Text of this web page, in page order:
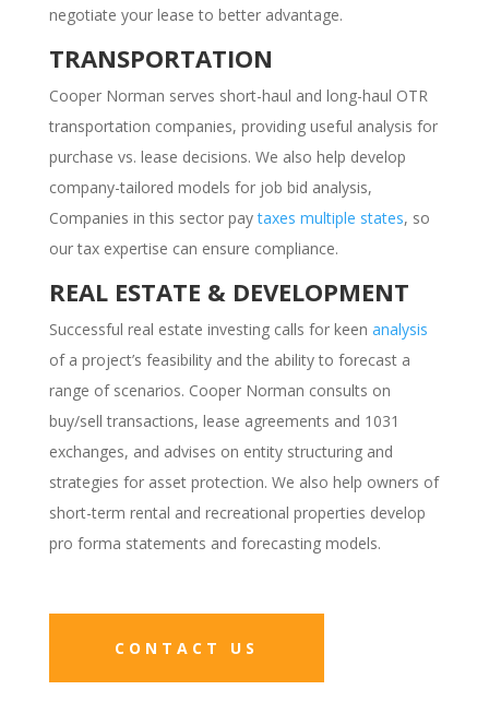
negotiate your lease to better advantage.
TRANSPORTATION
Cooper Norman serves short-haul and long-haul OTR
transportation companies, providing useful analysis for
purchase vs. lease decisions. We also help develop
company-tailored models for job bid analysis,
Companies in this sector paytaxes multiple states, so
our tax expertise can ensure compliance.
REAL ESTATE & DEVELOPMENT
Successful real estate investing calls for keen analysis
of a project’s feasibility and the ability to forecast a
range of scenarios. Cooper Norman consults on
buy/sell transactions, lease agreements and 1031
exchanges, and advises on entity structuring and
strategies for asset protection. We also help owners of
short-term rental and recreational properties develop
pro forma statements and forecasting models.
CONTACT US